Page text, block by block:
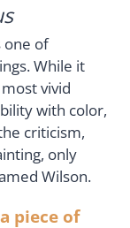
one of
While it
vivid
with color,
criticism,
only
Wilson.
piece of